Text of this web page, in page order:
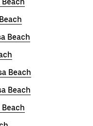
Beach
Beach
Beach